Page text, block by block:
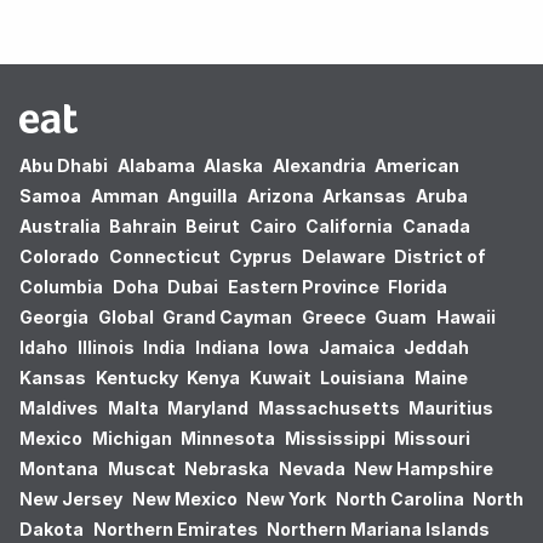
Abu Dhabi Alabama Alaska Alexandria American
Samoa Amman Anguilla Arizona Arkansas Aruba
Australia Bahrain Beirut Cairo California Canada
Colorado Connecticut Cyprus Delaware District of
Columbia Doha Dubai Eastern Province Florida
Georgia Global Grand Cayman Greece Guam Hawaii
Idaho Illinois India Indiana Iowa Jamaica Jeddah
Kansas Kentucky Kenya Kuwait Louisiana Maine
Maldives Malta Maryland Massachusetts Mauritius
Mexico Michigan Minnesota Mississippi Missouri
Montana Muscat Nebraska Nevada New Hampshire
New Jersey New Mexico New York North Carolina North
Dakota Northern Emirates Northern Mariana Islands